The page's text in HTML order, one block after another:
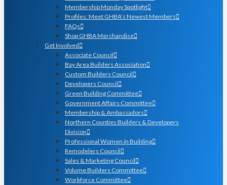
Membership Monday Spotlight
Profiles: Meet GHBA’s Newest Members
FAQs
Shop GHBA Merchandise
Get Involved
Associate Council
Bay Area Builders Association
Custom Builders Council
Developers Council
Green Building Committee
Government Affairs Committee
Membership & Ambassadors
Northern Counties Builders & Developers
Division
Professional Women in Building
Remodelers Council
Sales & Marketing Council
Volume Builders Committee
Workforce Committee